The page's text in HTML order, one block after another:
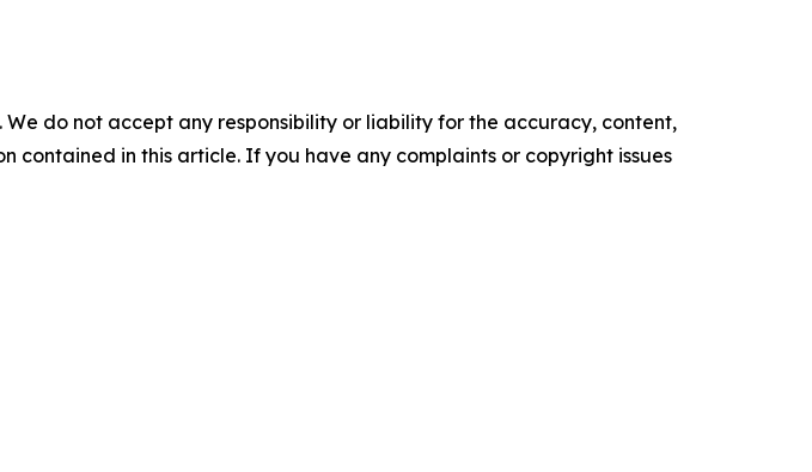
do not accept any responsibility or liability for the accuracy, content,
contained in this article. If you have any complaints or copyright issues